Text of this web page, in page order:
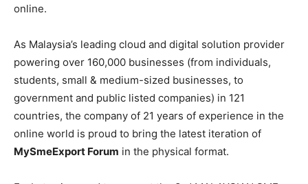
online.
As Malaysia’s leading cloud and digital solution provider
powering over 160,000 businesses (from individuals,
students, small & medium-sized businesses, to
government and public listed companies) in 121
countries, the company of 21 years of experience in the
online world is proud to bring the latest iteration of
MySmeExport Forum in the physical format.